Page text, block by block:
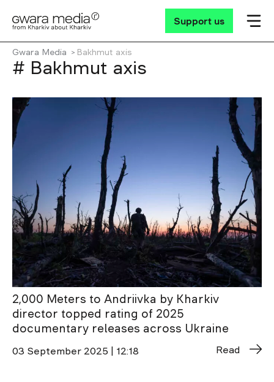
Support us
Gwara Media Bakhmut axis
# Bakhmut axis
2,000 Meters to Andriivka by Kharkiv
director topped rating of 2025
documentary releases across Ukraine
03 September 2025 | 12:18 Read